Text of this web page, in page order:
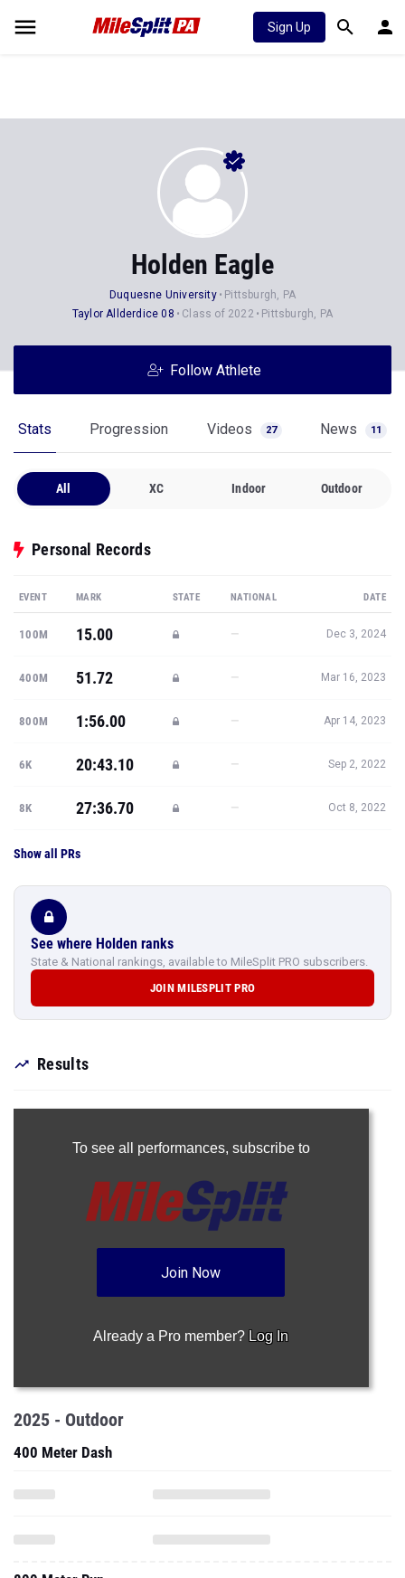
Sign Up
Holden Eagle
Duquesne University
Pittsburgh, PA
Taylor Allderdice 08
Class of 2022 Pittsburgh, PA
Follow Athlete
Stats Progression Videos 27 News 11
All XC Indoor Outdoor
Personal Records
EVENT MARK STATE NATIONAL DATE
100M 15.00 — Dec 3, 2024
400M 51.72 — Mar 16, 2023
800M 1:56.00 — Apr 14, 2023
6K 20:43.10 — Sep 2, 2022
8K 27:36.70 — Oct 8, 2022
Show all PRs
See where Holden ranks
State & National rankings, available to MileSplit PRO subscribers.
JOIN MILESPLIT PRO
Results
To see all performances, subscribe to
Join Now
Already a Pro member? Log In
2025 - Outdoor
400 Meter Dash